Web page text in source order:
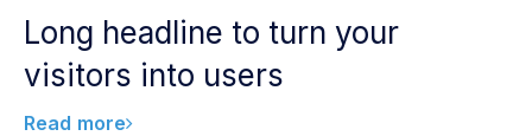
Long headline to turn your
visitors into users
Read more